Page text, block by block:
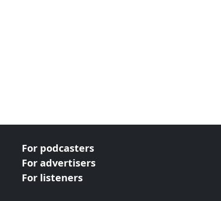
For podcasters
For advertisers
For listeners